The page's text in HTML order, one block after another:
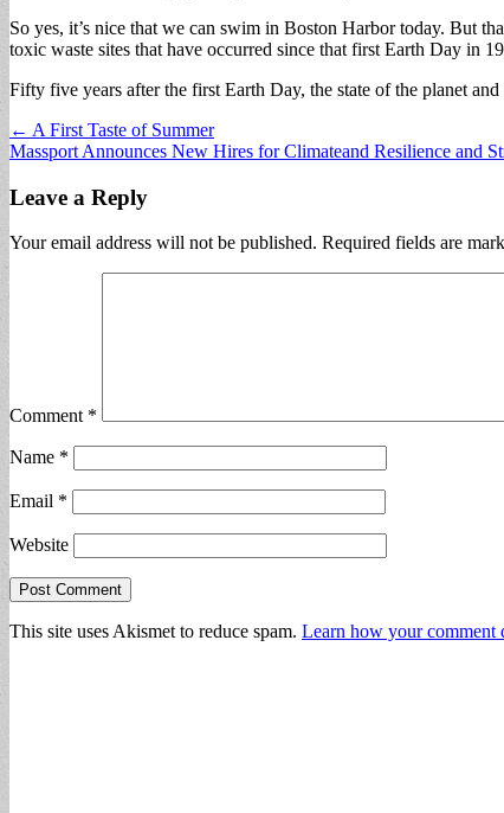
So yes, it’s nice that we can swim in Boston Harbor today. But
toxic waste sites that have occurred since that first Earth Day in
Fifty five years after the first Earth Day, the state of the planet
Post
navigation
← A First Taste of Summer
Massport Announces New Hires for Climateand Resilience and
Leave a Reply
Your email address will not be published. Required fields are
Comment *
Name *
Email *
Website
This site uses Akismet to reduce spam. Learn how your comment